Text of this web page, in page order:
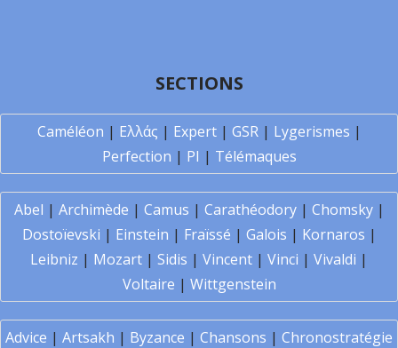
SECTIONS
Caméléon | Ελλάς | Expert| GSR| Lygerismes |
Perfection | PI | Télémaques
Abel | Archimède | Camus | Carathéodory| Chomsky|
Dostoïevski | Einstein | Fraïssé | Galois | Kornaros |
Leibniz | Mozart | Sidis | Vincent | Vinci | Vivaldi |
Voltaire | Wittgenstein
Advice | Artsakh | Byzance | Chansons | Chronostratégie